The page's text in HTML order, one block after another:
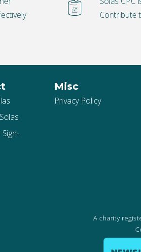
Contribute
Misc
Privacy Policy
A charity